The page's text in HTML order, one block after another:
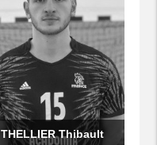
THELLIER Thibault